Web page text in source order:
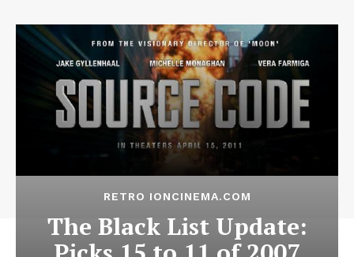
RETRO IONCINEMA.COM
The Black List Update: